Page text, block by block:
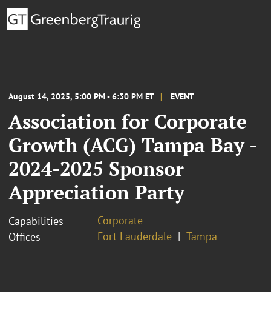
August 14, 2025, 5:00 PM - 6:30 PM ET EVENT
Association for Corporate
Growth (ACG) Tampa Bay -
2024-2025 Sponsor
Appreciation Party
Capabilities
Corporate
Offices
Fort Lauderdale Tampa